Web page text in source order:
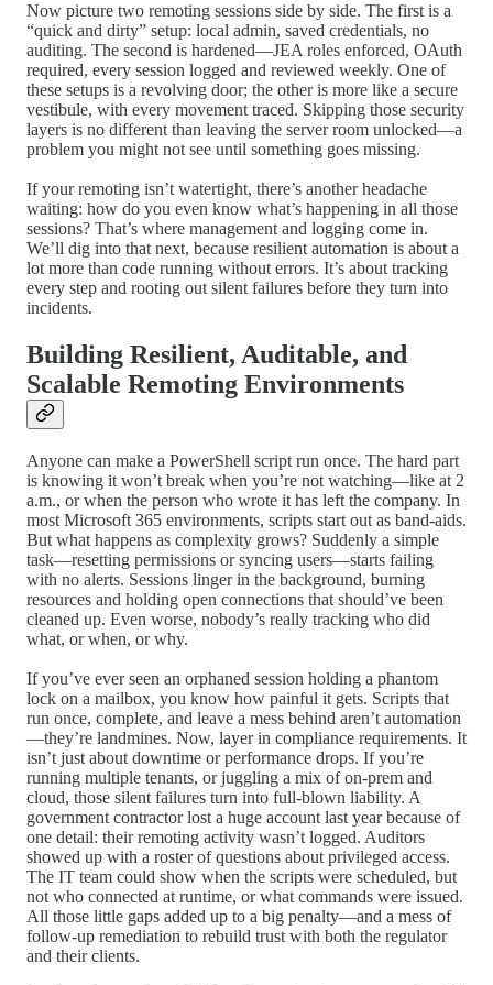
Now picture two remoting sessions side by side. The first is a
“quick and dirty” setup: local admin, saved credentials, no
auditing. The second is hardened—JEA roles enforced, OAuth
required, every session logged and reviewed weekly. One of
these setups is a revolving door; the other is more like a secure
vestibule, with every movement traced. Skipping those security
layers is no different than leaving the server room unlocked—a
problem you might not see until something goes missing.
If your remoting isn’t watertight, there’s another headache
waiting: how do you even know what’s happening in all those
sessions? That’s where management and logging come in.
We’ll dig into that next, because resilient automation is about a
lot more than code running without errors. It’s about tracking
every step and rooting out silent failures before they turn into
incidents.
Building Resilient, Auditable, and
Scalable Remoting Environments
Anyone can make a PowerShell script run once. The hard part
is knowing it won’t break when you’re not watching—like at 2
a.m., or when the person who wrote it has left the company. In
most Microsoft 365 environments, scripts start out as band-aids.
But what happens as complexity grows? Suddenly a simple
task—resetting permissions or syncing users—starts failing
with no alerts. Sessions linger in the background, burning
resources and holding open connections that should’ve been
cleaned up. Even worse, nobody’s really tracking who did
what, or when, or why.
If you’ve ever seen an orphaned session holding a phantom
lock on a mailbox, you know how painful it gets. Scripts that
run once, complete, and leave a mess behind aren’t automation
—they’re landmines. Now, layer in compliance requirements. It
isn’t just about downtime or performance drops. If you’re
running multiple tenants, or juggling a mix of on-prem and
cloud, those silent failures turn into full-blown liability. A
government contractor lost a huge account last year because of
one detail: their remoting activity wasn’t logged. Auditors
showed up with a roster of questions about privileged access.
The IT team could show when the scripts were scheduled, but
not who connected at runtime, or what commands were issued.
All those little gaps added up to a big penalty—and a mess of
follow-up remediation to rebuild trust with both the regulator
and their clients.